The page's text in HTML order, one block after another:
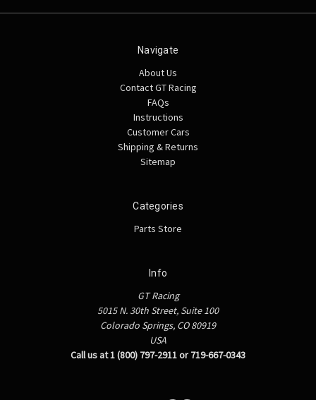
Navigate
About Us
Contact GT Racing
FAQs
Instructions
Customer Cars
Shipping & Returns
Sitemap
Categories
Parts Store
Info
GT Racing
5015 N. 30th Street, Suite 100
Colorado Springs, CO 80919
USA
Call us at 1 (800) 797-2911 or 719-667-0343